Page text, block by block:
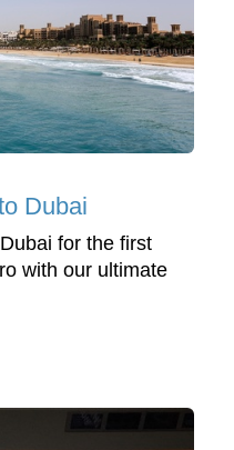
Dubai
for the first
with our ultimate